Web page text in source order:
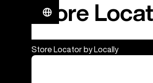
Store
Store Locator by Locally